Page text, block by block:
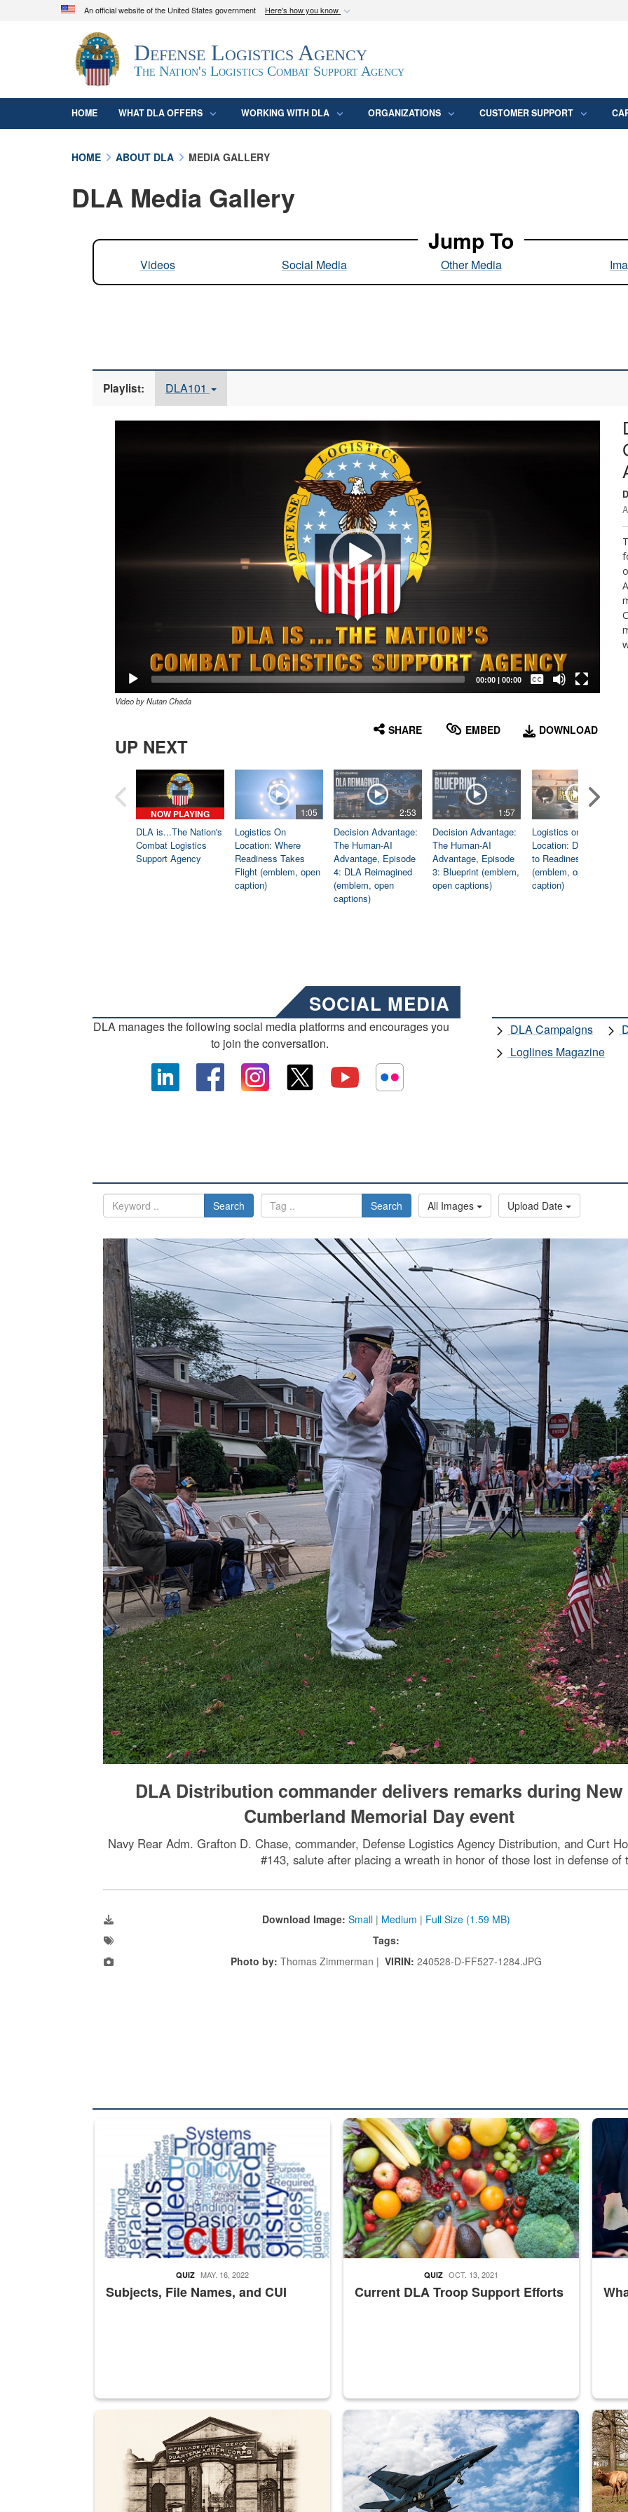
An official website of the United States government Here's how you know
Official websites use .mil
A.mil
website belongs to an official U.S. Department of Defense
organization in the United States.
Secure .mil
Defense Logistics Agency
The Nation's Logistics Combat Support Agency
HOME WHAT DLA OFFERS WORKING WITH DLA ORGANIZATIONS CUSTOMER SUPPORT
HOME ABOUT DLA MEDIA GALLERY
DLA Media Gallery
Jump To
Videos Social Media Other Media
Playlist: DLA101
00:00| 00:00
Captions /
Subtitles
Video by Nutan Chada
SHARE EMBED DOWNLOAD
UP NEXT
NOW PLAYING
DLA is...The Nation's
Combat Logistics
Support Agency
1:05
Logistics On
Location: Where
Readiness Takes
Flight (emblem, open
caption)
2:53
Decision Advantage:
The Human-AI
Advantage, Episode
4: DLA Reimagined
(emblem, open
captions)
1:57
Decision Advantage:
The Human-AI
Advantage, Episode
3: Blueprint (emblem,
open captions)
Logistics on
Location: Dedicated
to Readiness
(emblem, open
caption)
SOCIAL MEDIA
DLA manages the following social media platforms and encourages you
to join the conversation.
DLA Campaigns
Loglines Magazine
Search Search All Images Upload Date
DLA Distribution commander delivers remarks during New
Cumberland Memorial Day event
Navy Rear Adm. Grafton D. Chase, commander, Defense Logistics Agency Distribution, and Curt
#143, salute after placing a wreath in honor of those lost in defense of
Download Image: Small | Medium | Full Size (1.59 MB)
Tags:
Photo by: Thomas Zimmerman | VIRIN: 240528-D-FF527-1284.JPG
The Department of Defense recently released changed from “For Official Use Only” labeling to “Controlled
Subjects, File Names, and CUI
QUIZ MAY. 16, 2022
Fresh fruits and vegetables are displayed.
Current DLA Troop Support Efforts
QUIZ OCT. 13, 2021
Steel
A sepia image of a gate at Philadelphia Quartermaster Depot
Hornet